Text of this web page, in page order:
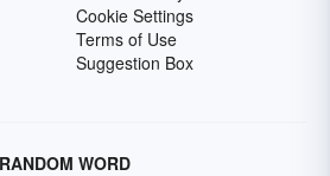
Cookie Settings
Terms of Use
Suggestion Box
RANDOM WORD